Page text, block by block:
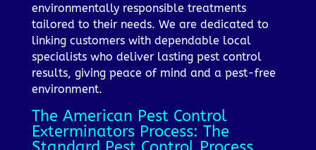
environmentally responsible treatments
tailored to their needs. We are dedicated to
linking customers with dependable local
specialists who deliver lasting pest control
results, giving peace of mind and a pest-free
environment.
The American Pest Control
Exterminators Process: The